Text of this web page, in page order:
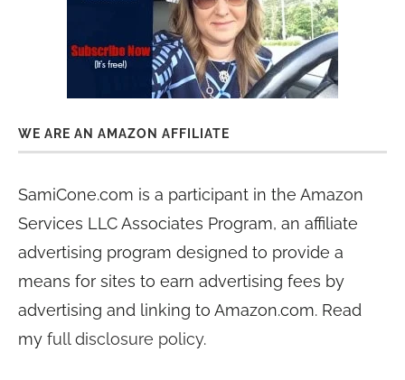
WE ARE AN AMAZON AFFILIATE
SamiCone.com is a participant in the Amazon
Services LLC Associates Program, an affiliate
advertising program designed to provide a
means for sites to earn advertising fees by
advertising and linking to Amazon.com. Read
my full disclosure policy.